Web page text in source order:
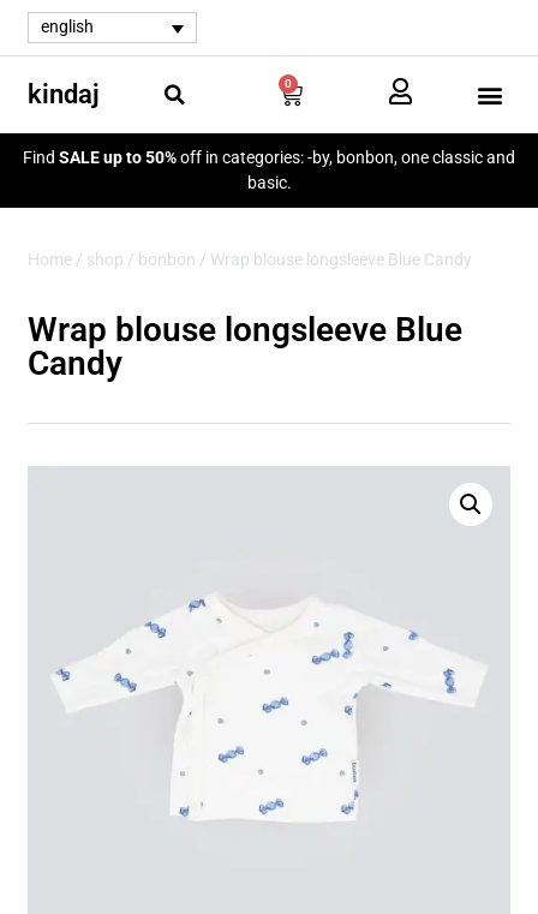
english
kindaj 0
Find SALE up to 50%off in categories: -by, bonbon, one classic and
basic.
Home / shop / bonbon / Wrap blouse longsleeve Blue Candy
Wrap blouse longsleeve Blue
Candy